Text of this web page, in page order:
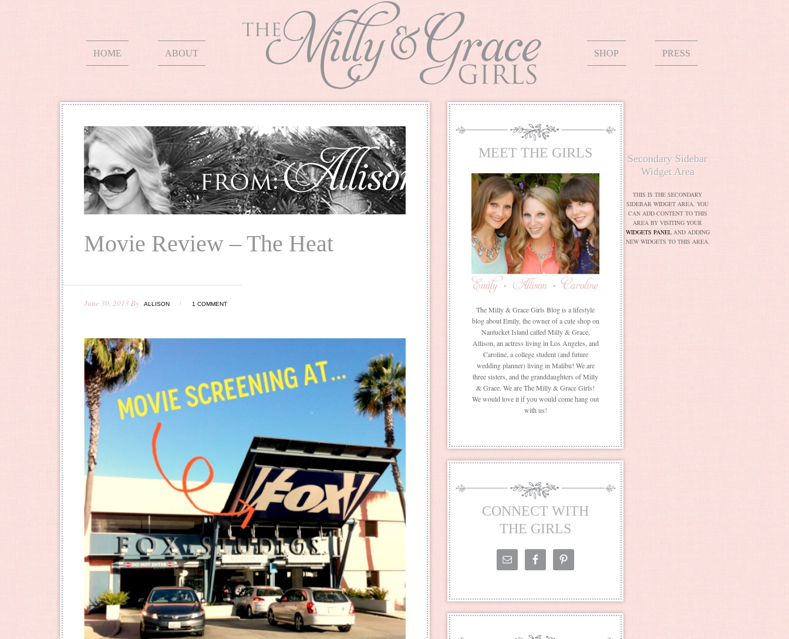
HOME ABOUT SHOP PRESS
Movie Review – The Heat
June 30, 2013 By ALLISON 1 COMMENT
MEET THE GIRLS
The Milly & Grace Girls Blog is a lifestyle
blog about Emily, the owner of a cute shop on
Nantucket Island called Milly & Grace,
Allison, an actress living in Los Angeles, and
Caroline, a college student (and future
wedding planner) living in Malibu! We are
three sisters, and the granddaughters of Milly
& Grace. We are The Milly & Grace Girls!
We would love it if you would come hang out
with us!
CONNECT WITH
THE GIRLS
Secondary Sidebar
Widget Area
THIS IS THE SECONDARY
SIDEBAR WIDGET AREA. YOU
CAN ADD CONTENT TO THIS
AREA BY VISITING YOUR
WIDGETS PANELAND ADDING
NEW WIDGETS TO THIS AREA.